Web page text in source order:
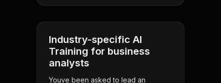
Industry-specific AI
Training for business
analysts
Youve been asked to lead an